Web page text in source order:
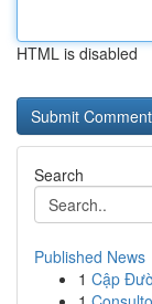
HTML is disabled
Search
Published News
1 Cập